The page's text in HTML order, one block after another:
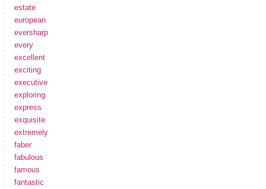
estate
european
eversharp
every
excellent
exciting
executive
exploring
express
exquisite
extremely
faber
fabulous
famous
fantastic